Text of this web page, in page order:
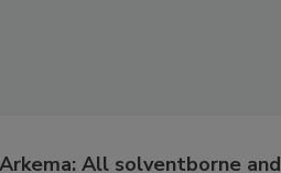
Arkema: All solventborne and